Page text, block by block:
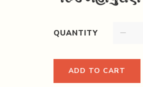
QUANTITY
ADD TO CART